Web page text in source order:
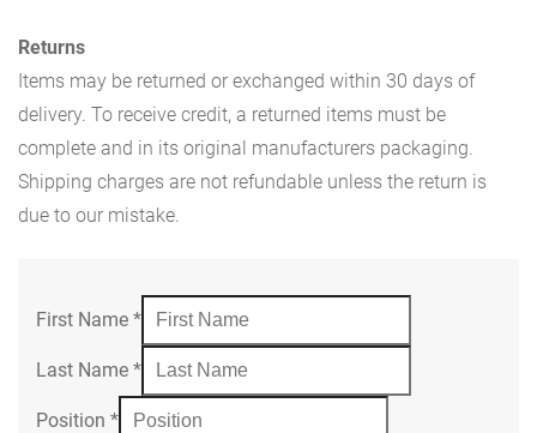
Returns
Items may be returned or exchanged within 30 days of
delivery. To receive credit, a returned items must be
complete and in its original manufacturers packaging.
Shipping charges are not refundable unless the return is
due to our mistake.
First Name *
Last Name *
Position *